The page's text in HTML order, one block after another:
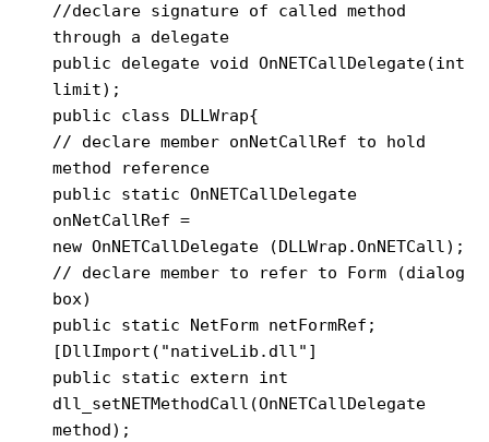
//declare signature of called method
through a delegate
public delegate void OnNETCallDelegate(int
limit);
public class DLLWrap{
// declare member onNetCallRef to hold
method reference
public static OnNETCallDelegate
onNetCallRef =
new OnNETCallDelegate (DLLWrap.OnNETCall);
// declare member to refer to Form (dialog
box)
public static NetForm netFormRef;
[DllImport("nativeLib.dll"]
public static extern int
dll_setNETMethodCall(OnNETCallDelegate
method);